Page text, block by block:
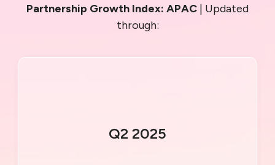
Partnership Growth Index: APAC | Updated
through:
Q2 2025